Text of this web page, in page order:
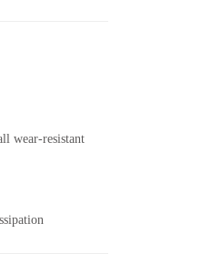
wear-resistant